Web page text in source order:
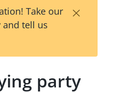
Take our
and tell us
×
party